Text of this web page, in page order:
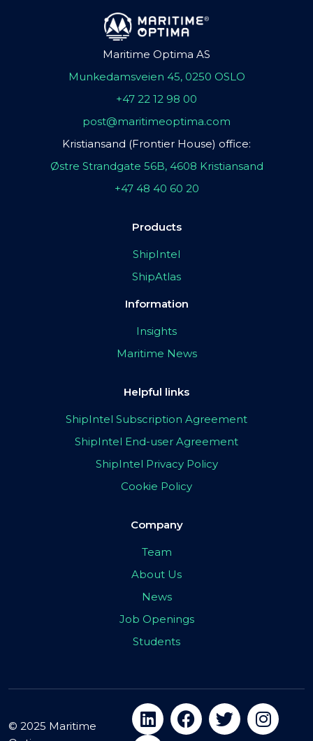
Maritime Optima AS
Munkedamsveien 45, 0250 OSLO
+47 22 12 98 00
post@maritimeoptima.com
Kristiansand (Frontier House) office:
Østre Strandgate 56B, 4608 Kristiansand
+47 48 40 60 20
Products
ShipIntel
ShipAtlas
Information
Insights
Maritime News
Helpful links
ShipIntel Subscription Agreement
ShipIntel End-user Agreement
ShipIntel Privacy Policy
Cookie Policy
Company
Team
About Us
News
Job Openings
Students
© 2025 Maritime